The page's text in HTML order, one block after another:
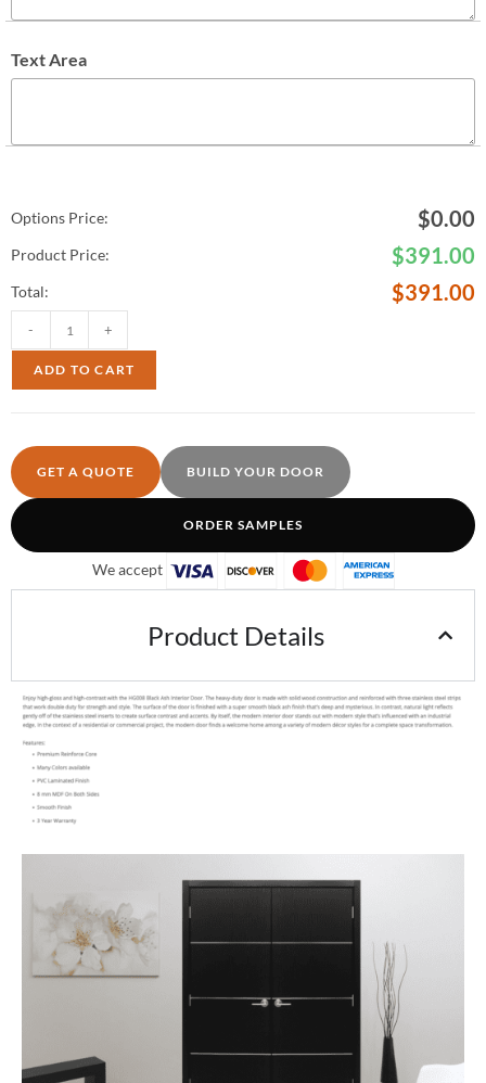
Text Area
Options Price: $0.00
Product Price: $391.00
Total: $391.00
- +
ADD TO CART
GET A QUOTE BUILD YOUR DOOR
ORDER SAMPLES
We accept
Product Details